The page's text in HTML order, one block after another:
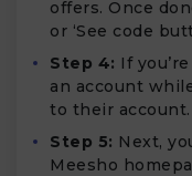
offers. Once
or ‘See code
Step 4: If
an account
to their account.
Step 5: Next,
Meesho